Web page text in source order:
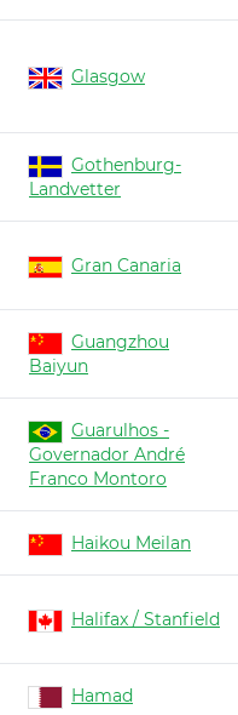
Glasgow
Gothenburg-
Landvetter
Gran Canaria
Guangzhou
Baiyun
Guarulhos -
Governador André
Franco Montoro
Haikou Meilan
Halifax / Stanfield
Hamad